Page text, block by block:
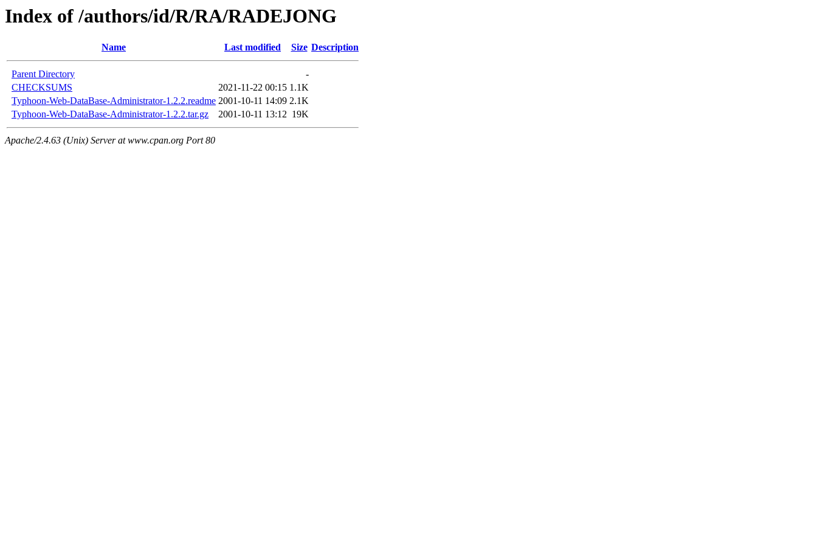
Index of /authors/id/R/RA/RADEJONG
Name Last modified Size Description
Parent Directory
-
CHECKSUMS
2021-11-22 00:15 1.1K
Typhoon-Web-DataBase-Administrator-1.2.2.readme 2001-10-11 14:09 2.1K
Typhoon-Web-DataBase-Administrator-1.2.2.tar.gz
2001-10-11 13:12 19K
Apache/2.4.63 (Unix) Server at www.cpan.org Port 80